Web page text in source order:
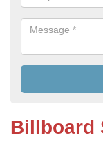
Billboard